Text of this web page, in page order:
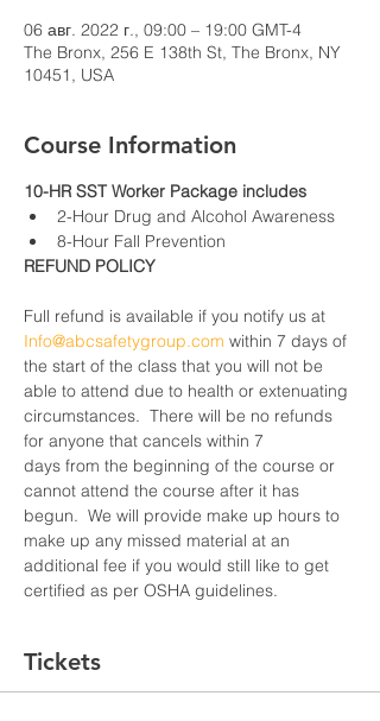
06 авг. 2022 г., 09:00 – 19:00 GMT-4
The Bronx, 256 E 138th St, The Bronx, NY
10451, USA
Course Information
10-HR SST Worker Package includes
2-Hour Drug and Alcohol Awareness
8-Hour Fall Prevention
REFUND POLICY
Full refund is available if you notify us at
Info@abcsafetygroup.com within 7 days of
the start of the class that you will not be
able to attend due to health or extenuating
circumstances.  There will be no refunds
for anyone that cancels within 7
days from the beginning of the course or
cannot attend the course after it has
begun.  We will provide make up hours to
make up any missed material at an
additional fee if you would still like to get
certified as per OSHA guidelines.
Tickets